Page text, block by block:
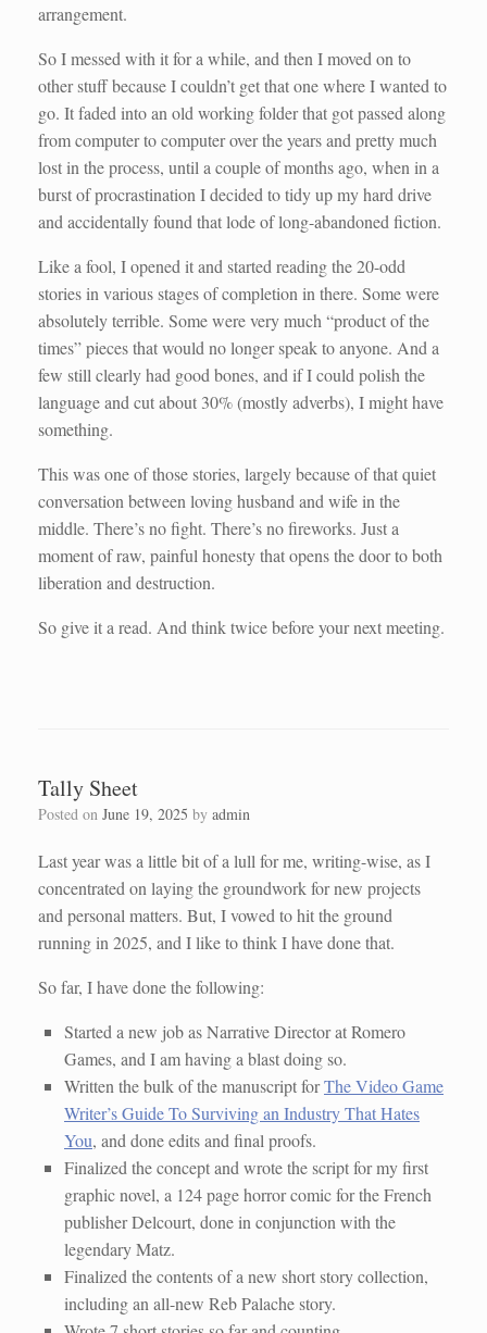
arrangement.
So I messed with it for a while, and then I moved on to
other stuff because I couldn’t get that one where I wanted to
go. It faded into an old working folder that got passed along
from computer to computer over the years and pretty much
lost in the process, until a couple of months ago, when in a
burst of procrastination I decided to tidy up my hard drive
and accidentally found that lode of long-abandoned fiction.
Like a fool, I opened it and started reading the 20-odd
stories in various stages of completion in there. Some were
absolutely terrible. Some were very much “product of the
times” pieces that would no longer speak to anyone. And a
few still clearly had good bones, and if I could polish the
language and cut about 30% (mostly adverbs), I might have
something.
This was one of those stories, largely because of that quiet
conversation between loving husband and wife in the
middle. There’s no fight. There’s no fireworks. Just a
moment of raw, painful honesty that opens the door to both
liberation and destruction.
So give it a read. And think twice before your next meeting.
Tally Sheet
Posted on June 19, 2025 by admin
Last year was a little bit of a lull for me, writing-wise, as I
concentrated on laying the groundwork for new projects
and personal matters. But, I vowed to hit the ground
running in 2025, and I like to think I have done that.
So far, I have done the following:
Started a new job as Narrative Director at Romero
Games, and I am having a blast doing so.
Written the bulk of the manuscript forThe Video Game
Writer’s Guide To Surviving an Industry That Hates
You, and done edits and final proofs.
Finalized the concept and wrote the script for my first
graphic novel, a 124 page horror comic for the French
publisher Delcourt, done in conjunction with the
legendary Matz.
Finalized the contents of a new short story collection,
including an all-new Reb Palache story.